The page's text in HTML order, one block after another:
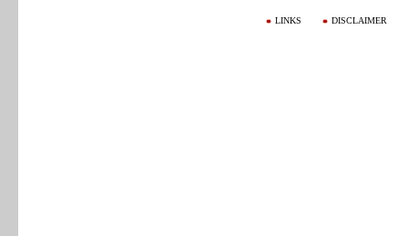
LINKS DISCLAIMER